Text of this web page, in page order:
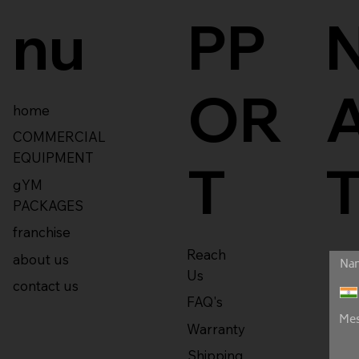
PP
OR
T
Reach
Us
FAQ's
Warranty
Shipping
nu
home
COMMERCIAL
EQUIPMENT
gYM
PACKAGES
franchise
about us
contact us